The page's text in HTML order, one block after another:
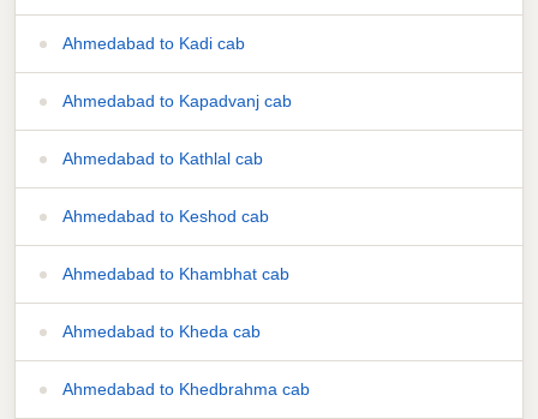
Ahmedabad to Kadi cab
Ahmedabad to Kapadvanj cab
Ahmedabad to Kathlal cab
Ahmedabad to Keshod cab
Ahmedabad to Khambhat cab
Ahmedabad to Kheda cab
Ahmedabad to Khedbrahma cab